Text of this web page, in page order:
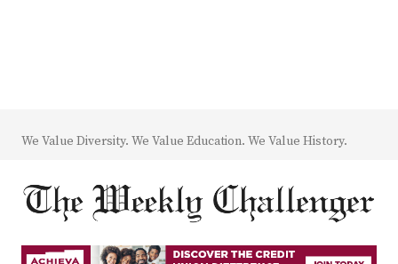
We Value Diversity. We Value Education. We Value History.